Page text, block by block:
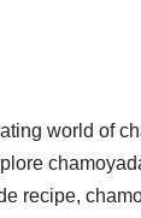
world of
recipe,